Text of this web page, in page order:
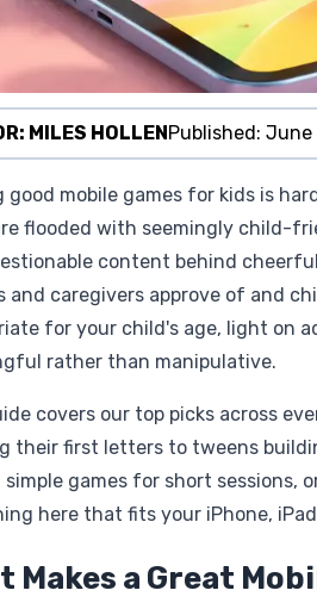
MILES HOLLENPublished: June
good mobile games for kids is
flooded with seemingly child-
content behind
and caregivers approve of and
for your child's age, light on
rather than manipulative.
covers our top picks across
their first letters to tweens
simple games for short
here that fits your iPhone,
Makes a Great